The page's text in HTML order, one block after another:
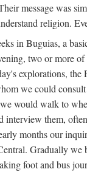
message was
religion.
in Buguias, a
two or more
explorations, the
we could
would walk to
interview them,
months our
Gradually we
foot and bus